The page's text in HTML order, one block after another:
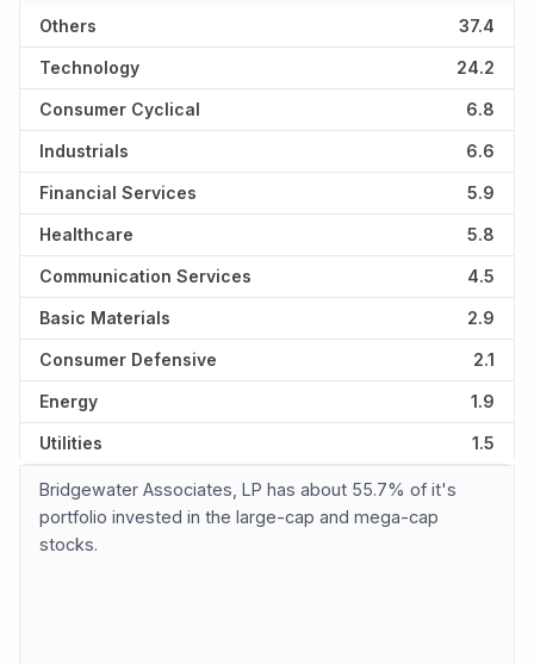
Others 37.4
Technology 24.2
Consumer Cyclical 6.8
Industrials 6.6
Financial Services 5.9
Healthcare 5.8
Communication Services 4.5
Basic Materials 2.9
Consumer Defensive 2.1
Energy 1.9
Utilities 1.5
Bridgewater Associates, LP has about 55.7% of it's
portfolio invested in the large-cap and mega-cap
stocks.